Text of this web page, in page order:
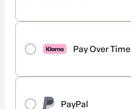
Pay Over Time
PayPal